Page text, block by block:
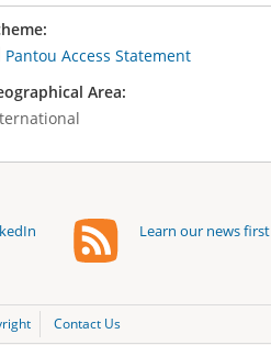
Pantou Access Statement
Area:
Learn our news first
Contact Us